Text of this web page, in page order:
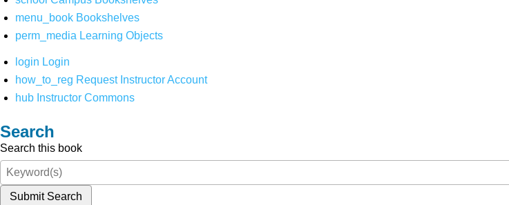
menu_book Bookshelves
perm_media Learning Objects
login Login
how_to_reg Request Instructor Account
hub Instructor Commons
Search
Search this book
Submit Search